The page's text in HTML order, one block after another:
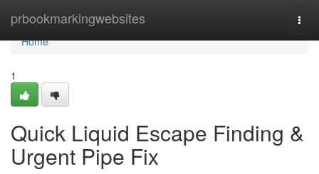
prbookmarkingwebsites
Home
Home
1
Quick Liquid Escape Finding &
Urgent Pipe Fix